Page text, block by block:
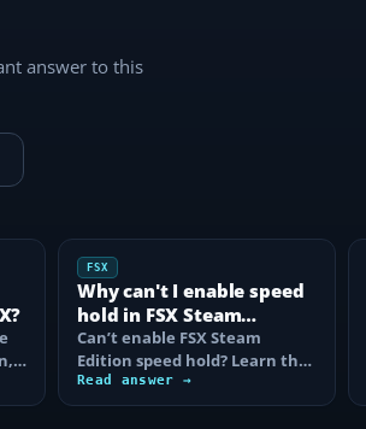
answer to this
FSX
Why can't I enable speed
hold in FSX Steam
Edition?
Can’t enable FSX Steam
Edition speed hold? Learn the
correct Ctrl+R command,
autothrottle…
Read answer →